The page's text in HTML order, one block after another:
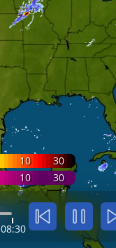
10
30
10
30
08:30